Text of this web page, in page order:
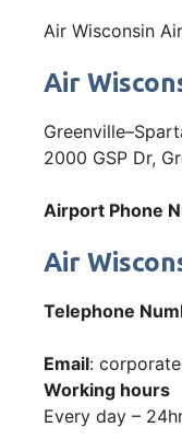
Air Wisconsin
Air
2000 GSP Dr,
Airport Phone
Air
Telephone
Email:
Working hours
Every day –